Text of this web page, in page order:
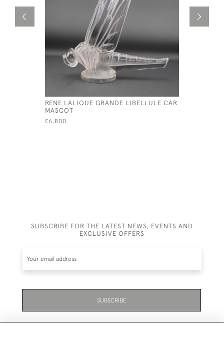
RENE LALIQUE GRANDE LIBELLULE CAR
MASCOT
£6,800
SUBSCRIBE FOR THE LATEST NEWS, EVENTS AND
EXCLUSIVE OFFERS
SUBSCRIBE